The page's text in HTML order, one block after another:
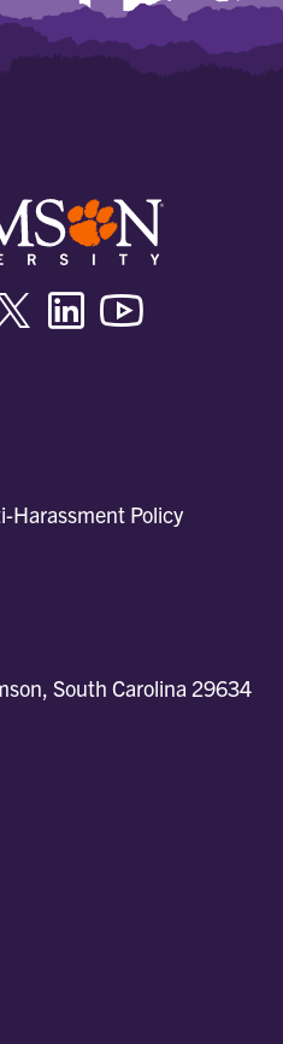
Twitter/XLinkedin
Harassment Policy
South Carolina 29634